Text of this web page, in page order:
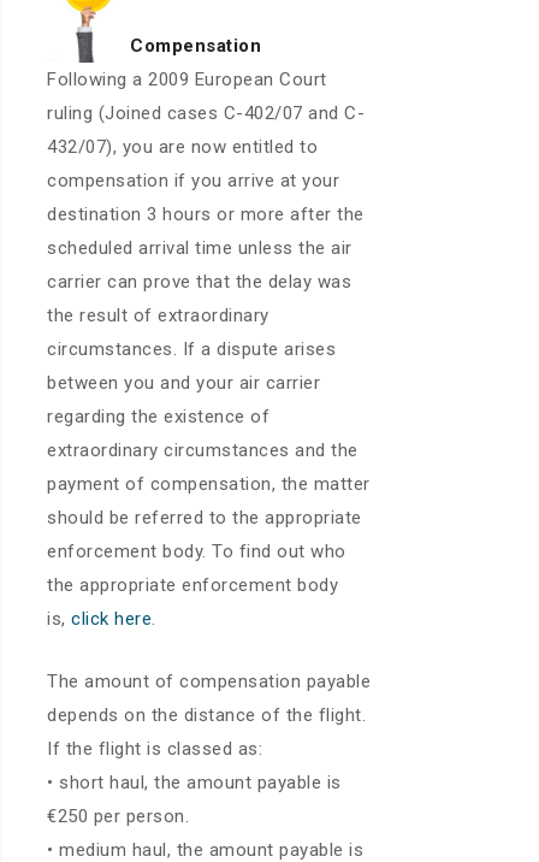
Compensation
Following a 2009 European Court
ruling (Joined cases C-402/07 and C-
432/07), you are now entitled to
compensation if you arrive at your
destination 3 hours or more after the
scheduled arrival time unless the air
carrier can prove that the delay was
the result of extraordinary
circumstances. If a dispute arises
between you and your air carrier
regarding the existence of
extraordinary circumstances and the
payment of compensation, the matter
should be referred to the appropriate
enforcement body. To find out who
the appropriate enforcement body
is, click here.
The amount of compensation payable
depends on the distance of the flight.
If the flight is classed as:
• short haul, the amount payable is
€250 per person.
• medium haul, the amount payable is